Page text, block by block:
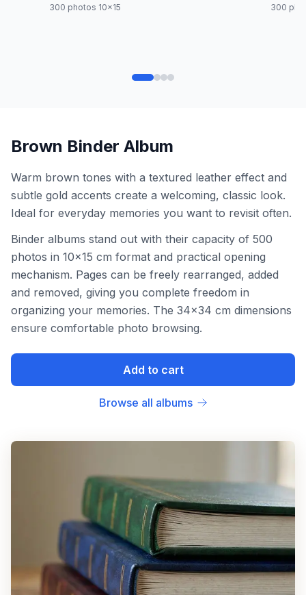
300 photos 10x15 300
Brown Binder Album
Warm brown tones with a textured leather effect and
subtle gold accents create a welcoming, classic look.
Ideal for everyday memories you want to revisit often.
Binder albums stand out with their capacity of 500
photos in 10x15 cm format and practical opening
mechanism. Pages can be freely rearranged, added
and removed, giving you complete freedom in
organizing your memories. The 34x34 cm dimensions
ensure comfortable photo browsing.
Add to cart
Browse all albums